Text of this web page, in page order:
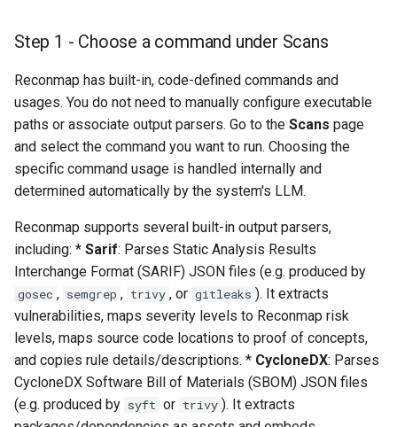
s
e
a
r
c
i
n
g
Installing on Debian, Nginx
and Letsencrypt
Default credentials
Hardware requirements
Network ports
Securing a Reconmap server
System monitoring
System settings
Step 1 - Choose a command under Scans
Reconmap has built-in, code-defined commands and
usages. You do not need to manually configure executable
paths or associate output parsers. Go to the Scans page
and select the command you want to run. Choosing the
specific command usage is handled internally and
determined automatically by the system's LLM.
Reconmap supports several built-in output parsers,
including: * Sarif: Parses Static Analysis Results
Interchange Format (SARIF) JSON files (e.g. produced by
gosec , semgrep , trivy , or gitleaks ). It extracts
vulnerabilities, maps severity levels to Reconmap risk
levels, maps source code locations to proof of concepts,
and copies rule details/descriptions. * CycloneDX: Parses
CycloneDX Software Bill of Materials (SBOM) JSON files
(e.g. produced by syft or trivy ). It extracts